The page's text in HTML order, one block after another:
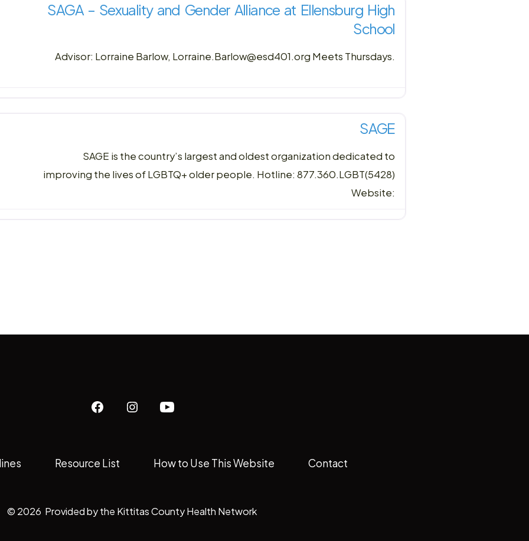
SAGA – Sexuality and Gender Alliance at Ellensburg High
School
Advisor: Lorraine Barlow, Lorraine.Barlow@esd401.org Meets Thursdays.
SAGE
SAGE is the country’s largest and oldest organization dedicated to
improving the lives of LGBTQ+ older people. Hotline: 877.360.LGBT(5428)
Website:
Open
a
tab
Open
tab
Open
a
tab
Resource List How to Use This Website Contact
© 2026 Provided by the Kittitas County Health Network